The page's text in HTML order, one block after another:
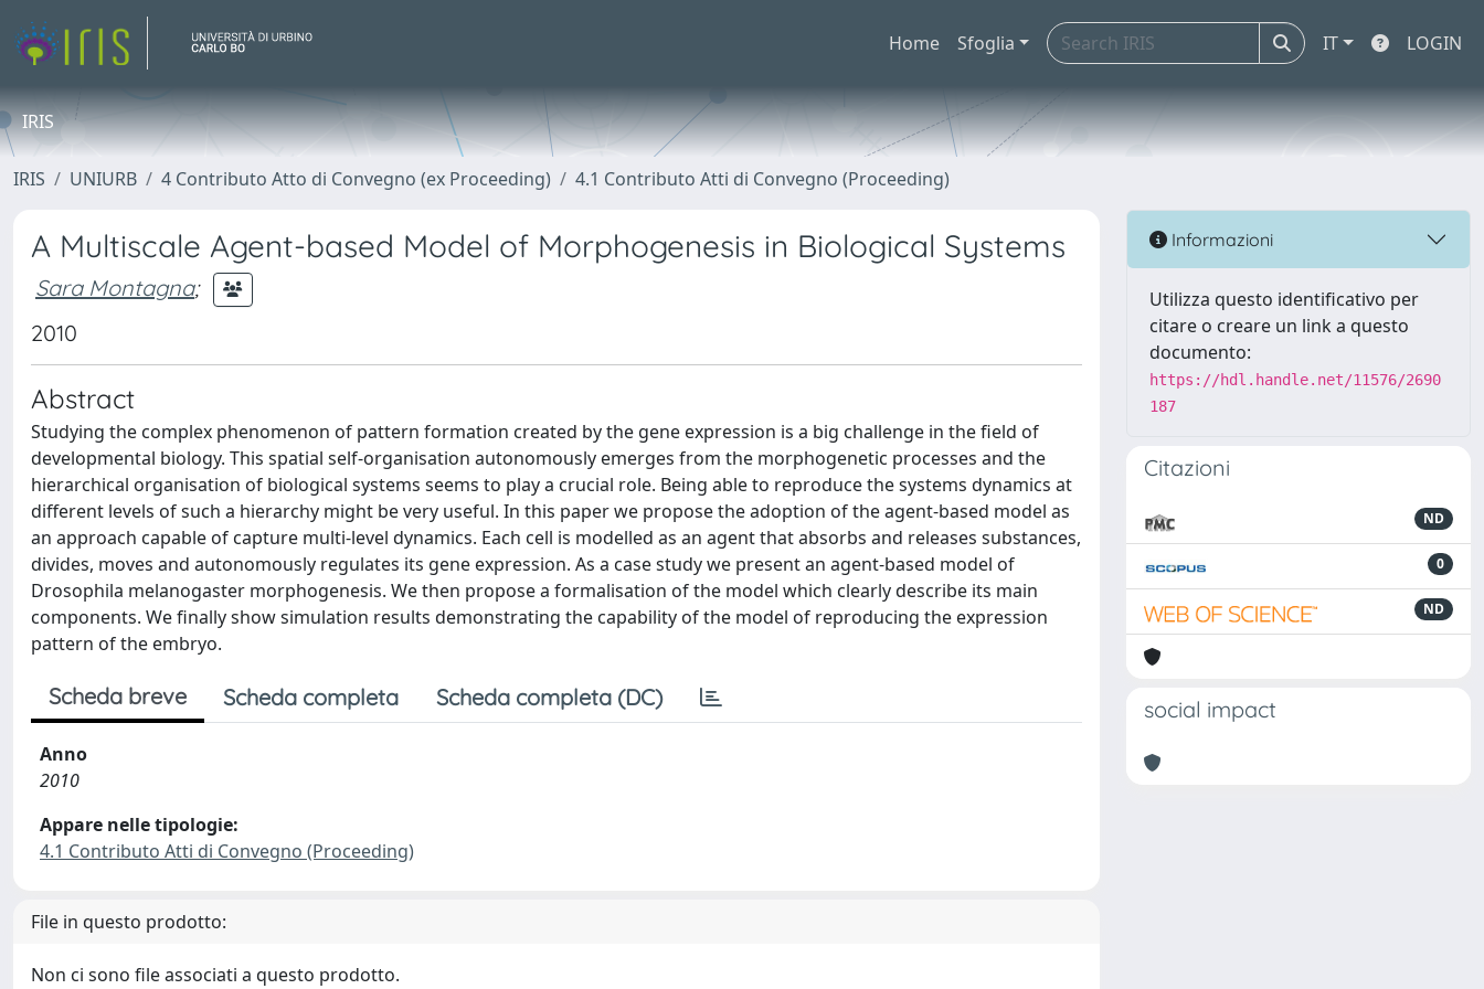
Home Sfoglia IT LOGIN
IRIS
IRIS UNIURB 4 Contributo Atto di Convegno (ex Proceeding) 4.1 Contributo Atti di Convegno (Proceeding)
A Multiscale Agent-based Model of Morphogenesis in Biological Systems
Sara Montagna;
2010
Abstract
Studying the complex phenomenon of pattern formation created by the gene expression is a big challenge in the field of
developmental biology. This spatial self-organisation autonomously emerges from the morphogenetic processes and the
hierarchical organisation of biological systems seems to play a crucial role. Being able to reproduce the systems dynamics at
different levels of such a hierarchy might be very useful. In this paper we propose the adoption of the agent-based model as
an approach capable of capture multi-level dynamics. Each cell is modelled as an agent that absorbs and releases substances,
divides, moves and autonomously regulates its gene expression. As a case study we present an agent-based model of
Drosophila melanogaster morphogenesis. We then propose a formalisation of the model which clearly describe its main
components. We finally show simulation results demonstrating the capability of the model of reproducing the expression
pattern of the embryo.
Scheda breve Scheda completa Scheda completa (DC)
Anno
2010
Appare nelle tipologie:
4.1 Contributo Atti di Convegno (Proceeding)
File in questo prodotto:
Non ci sono file associati a questo prodotto.
Informazioni
Utilizza questo identificativo per
citare o creare un link a questo
documento:
https://hdl.handle.net/11576/2690
187
Citazioni
ND
0
ND
social impact